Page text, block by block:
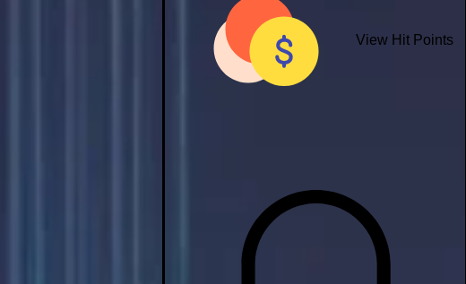
View Hit Points